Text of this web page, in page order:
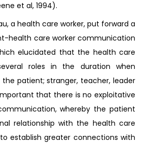
et al, 1994).
a health care worker, put forward a
health care worker communication
elucidated that the health care
roles in the duration when
patient; stranger, teacher, leader
that there is no exploitative
whereby the patient
relationship with the health care
establish greater connections with